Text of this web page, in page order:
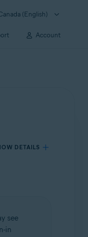
(English)
Account
DETAILS
see
in